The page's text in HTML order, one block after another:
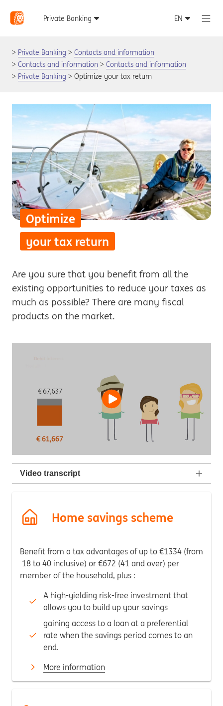
Private Banking
Contacts and information
Contacts and information
Contacts and information
Private Banking
Optimize your tax return
Optimize
your tax return
Are you sure that you benefit from all the
existing opportunities to reduce your taxes as
much as possible? There are many fiscal
products on the market.
Video transcript
Home savings scheme
Benefit from a tax advantages of up to €1334 (from
18 to 40 inclusive) or €672 (41 and over) per
member of the household, plus :
A high-yielding risk-free investment that
allows you to build up your savings
gaining access to a loan at a preferential
rate when the savings period comes to an
end.
More information